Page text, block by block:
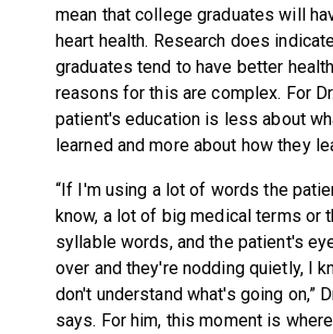
mean that college graduates will
heart health. Research does
graduates tend to have better
reasons for this are complex. For
patient's education is less about
learned and more about how they
“If I'm using a lot of words the
know, a lot of big medical terms or
syllable words, and the patient's
over and they're nodding quietly, I
don't understand what's going on,”
says. For him, this moment is